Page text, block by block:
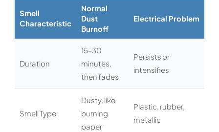
Smell
Characteristic
Normal
Dust
Burnoff
Electrical Problem
Duration
15–30
minutes,
then fades
Persists or
intensifies
Smell Type
Dusty, like
burning
paper
Plastic, rubber,
metallic